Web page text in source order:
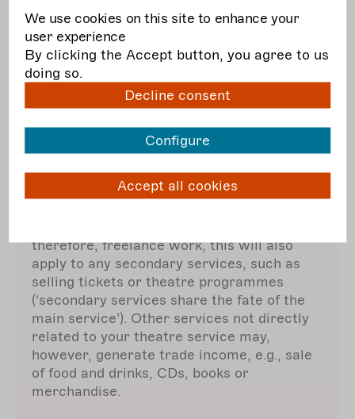
self-employed, freelance work: the specific
circumstances matter.
Certainty about your social security status may
be provided by a
statusassessment procedure
at the German Pension Insurance which
Beware trade income!
therefore, freelance work, this will also
apply to any secondary services, such as
selling tickets or theatre programmes
(‘secondary services share the fate of the
main service’). Other services not directly
related to your theatre service may,
however, generate trade income, e.g., sale
of food and drinks, CDs, books or
merchandise.
We use cookies on this site to enhance your
user experience
By clicking the Accept button, you agree to us
doing so.
Decline consent
Configure
Accept all cookies